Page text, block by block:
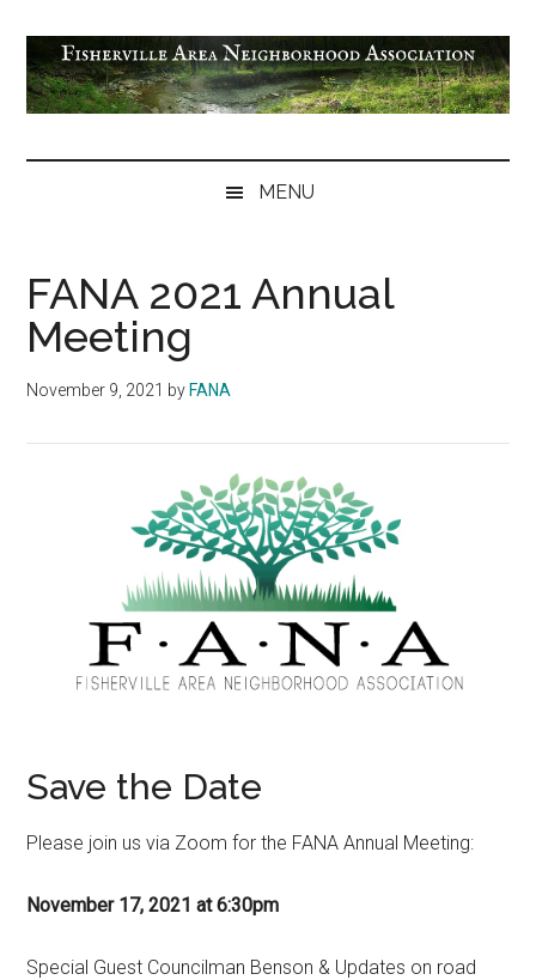
main
content
secondary
menu
primary
sidebar
footer
Area
MENU
FANA 2021 Annual
Meeting
November 9, 2021 by FANA
Save the Date
Please join us via Zoom for the FANA Annual Meeting:
November 17, 2021 at 6:30pm
Special Guest Councilman Benson & Updates on road